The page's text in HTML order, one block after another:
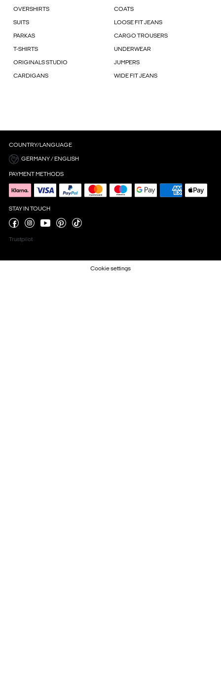
OVERSHIRTS COATS
SUITS LOOSE FIT JEANS
PARKAS CARGO TROUSERS
T-SHIRTS UNDERWEAR
ORIGINALS STUDIO JUMPERS
CARDIGANS WIDE FIT JEANS
COUNTRY/LANGUAGE
GERMANY / ENGLISH
PAYMENT METHODS
STAY IN TOUCH
Trustpilot
Cookie settings